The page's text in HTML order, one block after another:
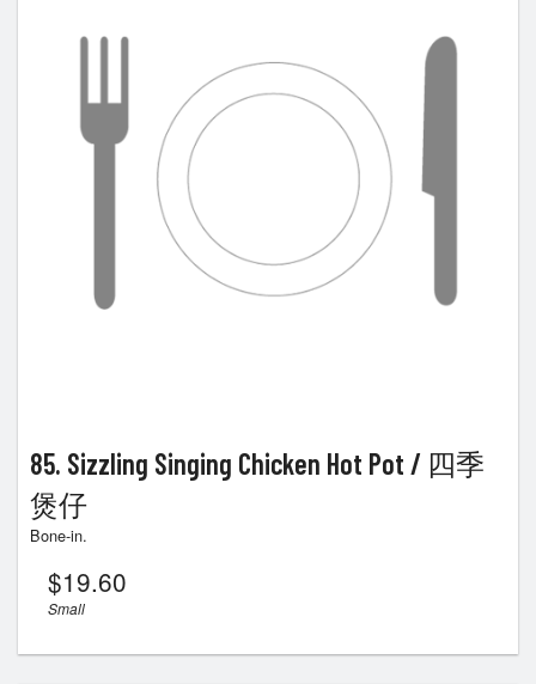
85. Sizzling Singing Chicken Hot Pot / 四季
煲仔
Bone-in.
$19.60
Small